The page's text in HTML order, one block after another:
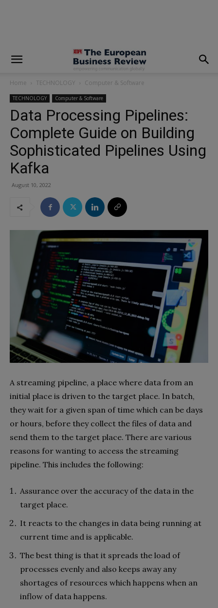
Home TECHNOLOGY Computer & Software
TECHNOLOGY Computer & Software
Data Processing Pipelines:
Complete Guide on Building
Sophisticated Pipelines Using
Kafka
August 10, 2022
A streaming pipeline, a place where data from an
initial place is driven to the target place. In batch,
they wait for a given span of time which can be days
or hours, before they collect the files of data and
send them to the target place. There are various
reasons for wanting to access the streaming
pipeline. This includes the following:
Assurance over the accuracy of the data in the
target place.
It reacts to the changes in data being running at
current time and is applicable.
The best thing is that it spreads the load of
processes evenly and also keeps away any
shortages of resources which happens when an
inflow of data happens.